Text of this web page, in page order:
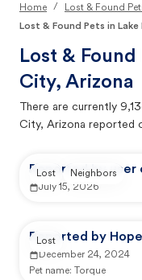
Home / Lost & Found
Lost & Found Pets in
Lost & Found
City, Arizona
There are currently
City, Arizona reported
Reported by user
July 15, 2026
Lost Neighbors
Reported by
December 24, 2024
Pet name:
Torque
Lost